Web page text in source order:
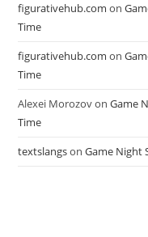
figurativehub.com on
Time
figurativehub.com on
Time
Alexei MorozovonGame
Time
textslangsonGame Night